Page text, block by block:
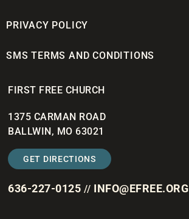
PRIVACY POLICY
SMS TERMS AND CONDITIONS
FIRST FREE CHURCH
1375 CARMAN ROAD
BALLWIN, MO 63021
GET DIRECTIONS
636-227-0125 // INFO@EFREE.ORG